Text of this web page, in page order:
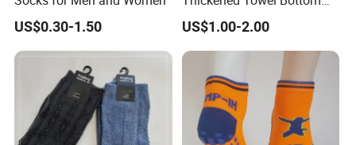
US$0.30-1.50
Anti Slip Silicone Bottom
Sports Socks
US$1.00-2.00